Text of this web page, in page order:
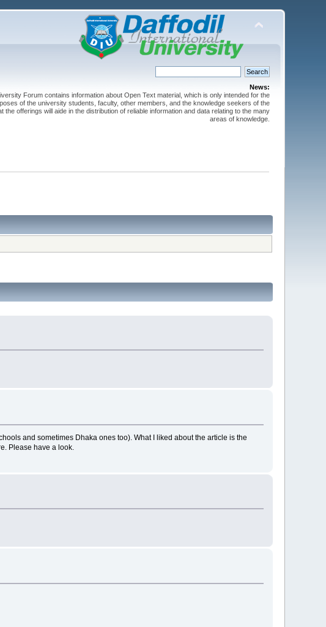
News:
Forum contains information about Open Text material, which is only intended for the
of the university students, faculty, other members, and the knowledge seekers of the
the offerings will aide in the distribution of reliable information and data relating to the many
areas of knowledge.
and sometimes Dhaka ones too). What I liked about the article is the
Please have a look.